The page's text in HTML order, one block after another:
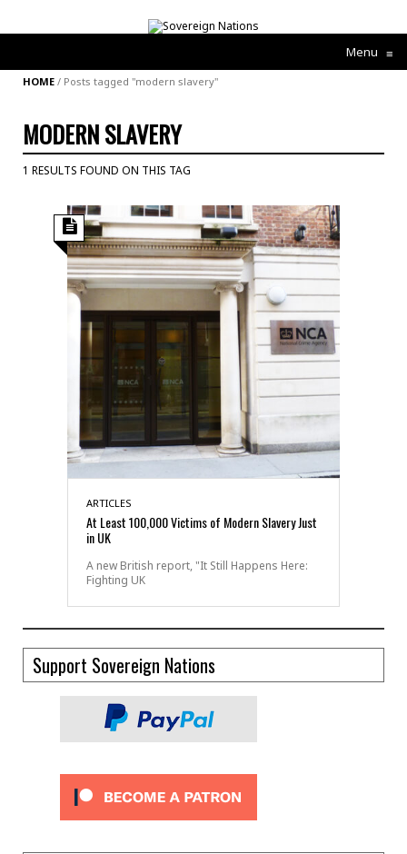
Menu ≡
HOME / Posts tagged "modern slavery"
MODERN SLAVERY
1 RESULTS FOUND ON THIS TAG
ARTICLES
At Least 100,000 Victims of Modern Slavery Just
in UK
A new British report, "It Still Happens Here:
Fighting UK
Support Sovereign Nations